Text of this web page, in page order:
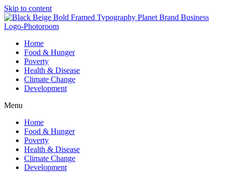
Skip to content
Home
Food & Hunger
Poverty
Health & Disease
Climate Change
Development
Menu
Home
Food & Hunger
Poverty
Health & Disease
Climate Change
Development